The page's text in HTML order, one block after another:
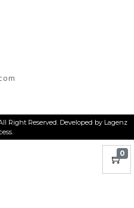
0
Right Reserved. Developed by Lagenz